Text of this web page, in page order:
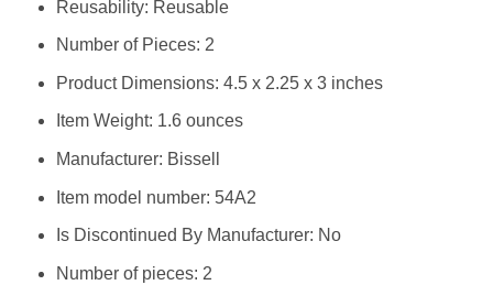
Reusability: Reusable
Number of Pieces: 2
Product Dimensions: 4.5 x 2.25 x 3 inches
Item Weight: 1.6 ounces
Manufacturer: Bissell
Item model number: 54A2
Is Discontinued By Manufacturer: No
Number of pieces: 2